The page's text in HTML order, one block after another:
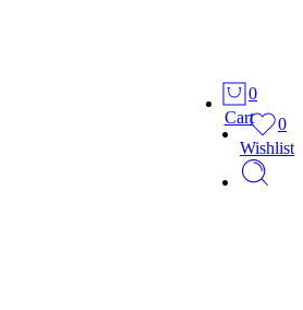
0
Cart
0
Wishlist